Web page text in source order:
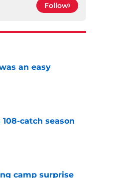
Follow
an easy
catch season
camp surprise